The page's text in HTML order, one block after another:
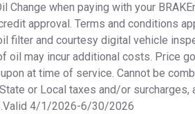
Change when paying with your
approval. Terms and conditions
filter and courtesy digital vehicle
oil may incur additional costs. Price
at time of service. Cannot be
or Local taxes and/or
4/1/2026-6/30/2026